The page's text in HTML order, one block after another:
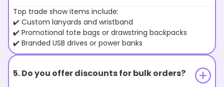
Top trade show items include:
✔️ Custom lanyards and wristband
✔️ Promotional tote bags or drawstring backpacks
✔️ Branded USB drives or power banks
5. Do you offer discounts for bulk orders?